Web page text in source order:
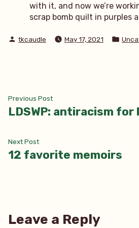
with it, and now we’re
scrap bomb quilt in purples
Posted
tkcaudle May 17, 2021
Post
Previous PostPrevious
post:
LDSWP: antiracism for
Next PostNext
post:
12 favorite memoirs
Leave a Reply